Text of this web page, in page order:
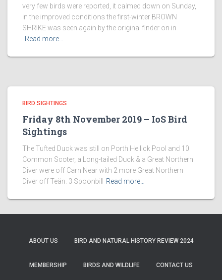
very few birds were reported, it calmed down on Sunday,
in the improved conditions the first-winter BROWN
SHRIKE was seen again by the original finder on in
Read more…
BIRD SIGHTINGS
Friday 8th November 2019 – IoS Bird
Sightings
The Tufted Duck was still on Porth Hellick Pool and 10
Common Scoter, a Long-tailed Duck & a Great Northern
Diver were off Carn Near with 2 more Great Northern
Diver off Teän. 3 Spoonbill
Read more…
ABOUT US BIRD AND NATURAL HISTORY REVIEW 2024
MEMBERSHIP BIRDS AND WILDLIFE CONTACT US